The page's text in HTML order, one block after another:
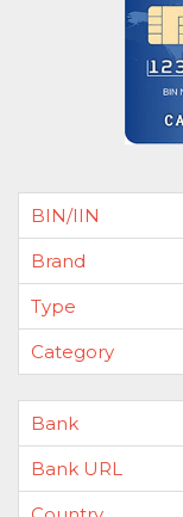
BIN/IIN
Brand
Type
Category
Bank
Bank URL